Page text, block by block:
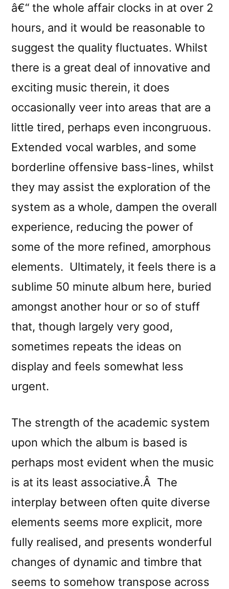
â€“ the whole affair clocks in at over 2
hours, and it would be reasonable to
suggest the quality fluctuates. Whilst
there is a great deal of innovative and
exciting music therein, it does
occasionally veer into areas that are a
little tired, perhaps even incongruous.
Extended vocal warbles, and some
borderline offensive bass-lines, whilst
they may assist the exploration of the
system as a whole, dampen the overall
experience, reducing the power of
some of the more refined, amorphous
elements. Ultimately, it feels there is a
sublime 50 minute album here, buried
amongst another hour or so of stuff
that, though largely very good,
sometimes repeats the ideas on
display and feels somewhat less
urgent.
The strength of the academic system
upon which the album is based is
perhaps most evident when the music
is at its least associative.Â The
interplay between often quite diverse
elements seems more explicit, more
fully realised, and presents wonderful
changes of dynamic and timbre that
seems to somehow transpose across